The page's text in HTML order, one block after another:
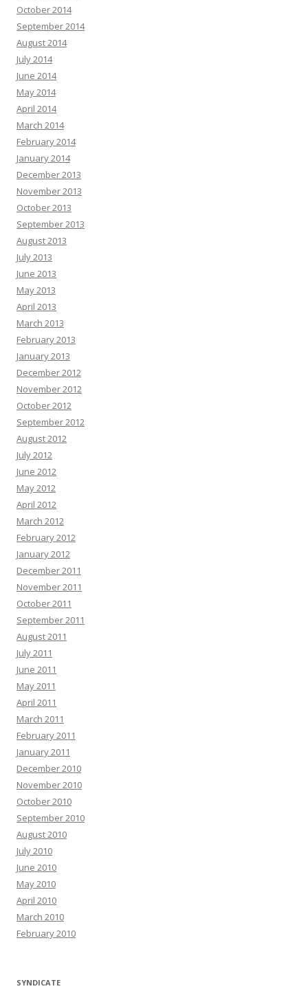
October 2014
September 2014
August 2014
July 2014
June 2014
May 2014
April 2014
March 2014
February 2014
January 2014
December 2013
November 2013
October 2013
September 2013
August 2013
July 2013
June 2013
May 2013
April 2013
March 2013
February 2013
January 2013
December 2012
November 2012
October 2012
September 2012
August 2012
July 2012
June 2012
May 2012
April 2012
March 2012
February 2012
January 2012
December 2011
November 2011
October 2011
September 2011
August 2011
July 2011
June 2011
May 2011
April 2011
March 2011
February 2011
January 2011
December 2010
November 2010
October 2010
September 2010
August 2010
July 2010
June 2010
May 2010
April 2010
March 2010
February 2010
SYNDICATE